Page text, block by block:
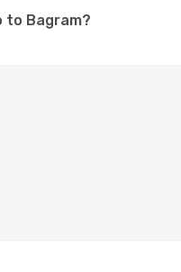
to Bagram?